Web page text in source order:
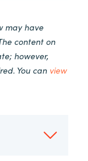
may have
content on
however,
You can view